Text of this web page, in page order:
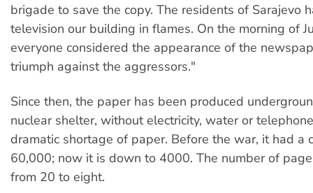
brigade to save the copy. The residents of Sarajevo
television our building in flames. On the morning of
everyone considered the appearance of the
triumph against the aggressors."
Since then, the paper has been produced
nuclear shelter, without electricity, water or
dramatic shortage of paper. Before the war, it had a
60,000; now it is down to 4000. The number of
from 20 to eight.